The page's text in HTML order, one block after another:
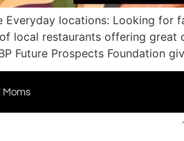
Everyday locations: Looking
local restaurants offering
Future Prospects Foundation
Moms